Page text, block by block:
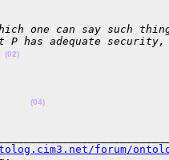
one can say such
P has adequate
(02)
(04)
forum/